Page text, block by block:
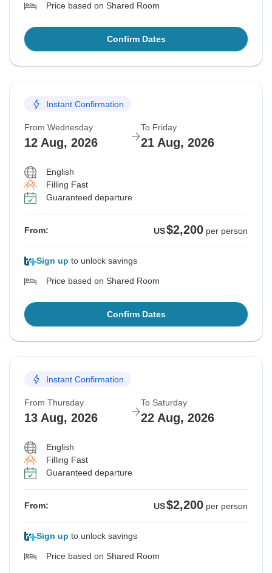
Price based on Shared Room
Confirm Dates
Instant Confirmation
From Wednesday
12 Aug, 2026
To Friday
21 Aug, 2026
English
Filling Fast
Guaranteed departure
From: US$2,200 per person
Sign up to unlock savings
Price based on Shared Room
Confirm Dates
Instant Confirmation
From Thursday
13 Aug, 2026
To Saturday
22 Aug, 2026
English
Filling Fast
Guaranteed departure
From: US$2,200 per person
Sign up to unlock savings
Price based on Shared Room